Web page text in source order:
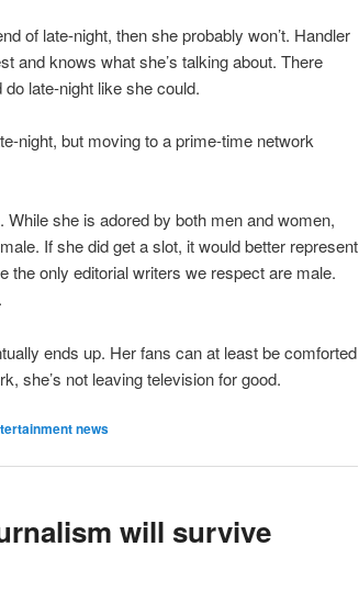
of late-night, then she probably won’t. Handler
and knows what she’s talking about. There
late-night like she could.
night, but moving to a prime-time network
she is adored by both men and women,
If she did get a slot, it would better represent
the only editorial writers we respect are male.
ends up. Her fans can at least be comforted
she’s not leaving television for good.
news
will survive